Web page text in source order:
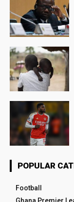
POPULAR
Football